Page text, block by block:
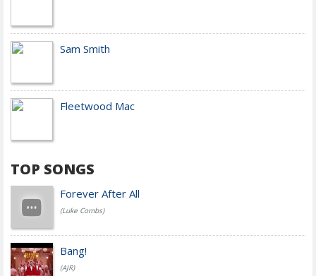
Sam Smith
Fleetwood Mac
TOP SONGS
Forever After All
(Luke Combs)
Bang!
(AJR)